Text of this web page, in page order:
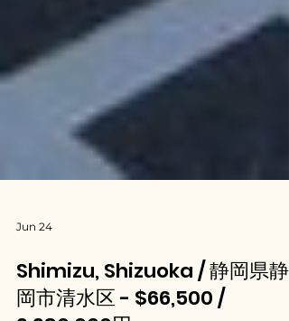
Jun 24